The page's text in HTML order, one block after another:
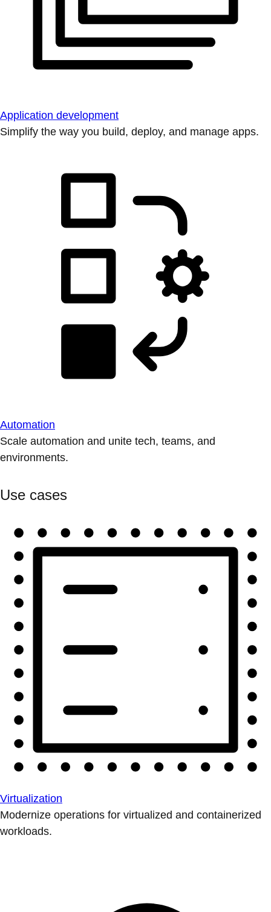
Application development
Simplify the way you build, deploy, and manage apps.
Automation
Scale automation and unite tech, teams, and
environments.
Use cases
Virtualization
Modernize operations for virtualized and containerized
workloads.